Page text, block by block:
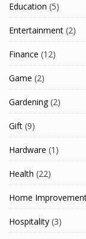
Education (5)
Entertainment (2)
Finance (12)
Game (2)
Gardening(2)
Gift (9)
Hardware (1)
Health (22)
Home
Hospitality (3)